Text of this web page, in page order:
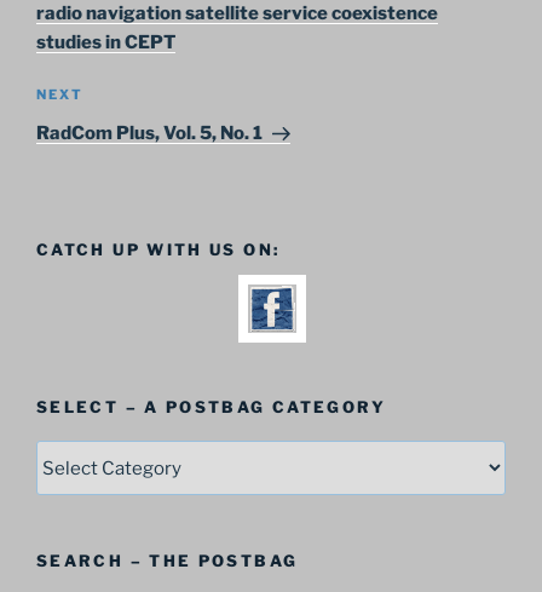
radio navigation satellite service coexistence
studies in CEPT
Next
Post
NEXT
RadCom Plus, Vol. 5, No. 1
CATCH UP WITH US ON:
SELECT – A POSTBAG CATEGORY
Category
SEARCH – THE POSTBAG